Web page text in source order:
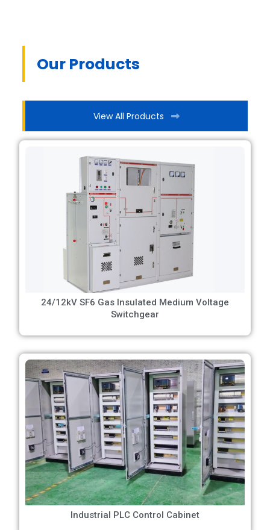
Our Products
View All Products
24/12kV SF6 Gas Insulated Medium Voltage
Switchgear
Industrial PLC Control Cabinet